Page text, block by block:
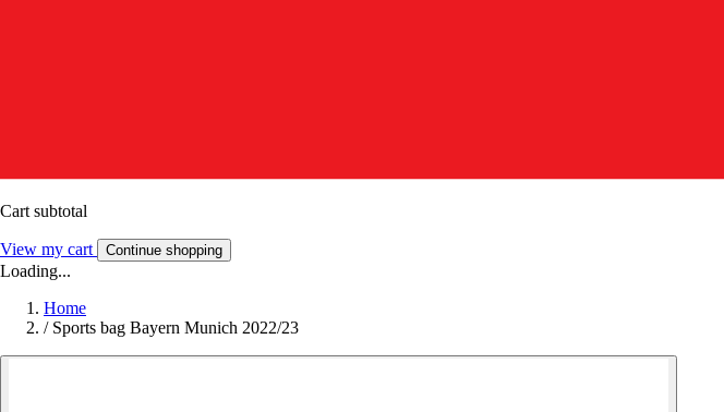
Cart subtotal
View my cart Continue shopping
Loading...
Home
/ Sports bag Bayern Munich 2022/23